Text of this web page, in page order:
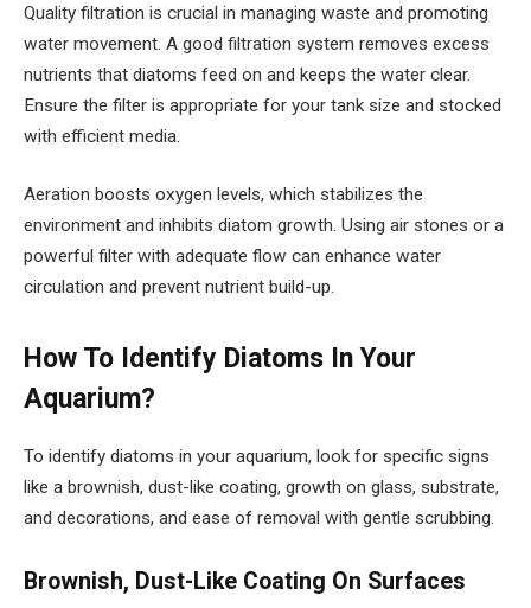
Quality filtration is crucial in managing waste and promoting
water movement. A good filtration system removes excess
nutrients that diatoms feed on and keeps the water clear.
Ensure the filter is appropriate for your tank size and stocked
with efficient media.
Aeration boosts oxygen levels, which stabilizes the
environment and inhibits diatom growth. Using air stones or a
powerful filter with adequate flow can enhance water
circulation and prevent nutrient build-up.
How To Identify Diatoms In Your
Aquarium?
To identify diatoms in your aquarium, look for specific signs
like a brownish, dust-like coating, growth on glass, substrate,
and decorations, and ease of removal with gentle scrubbing.
Brownish, Dust-Like Coating On Surfaces